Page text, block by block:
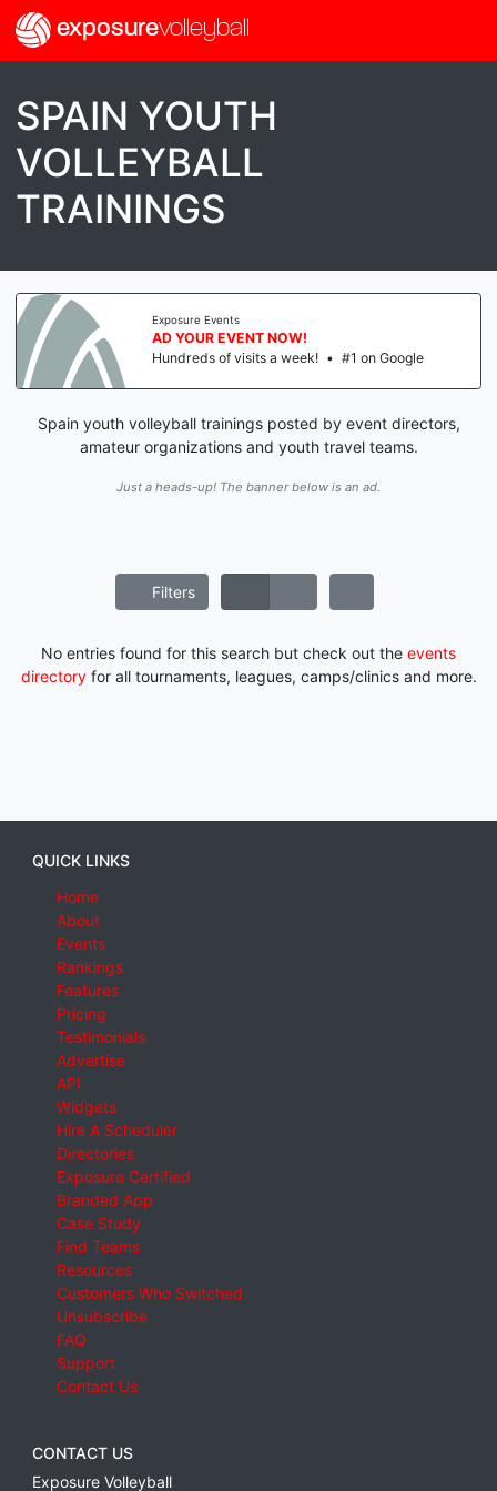
exposurevolleyball
SPAIN YOUTH
VOLLEYBALL
TRAININGS
Exposure Events
AD YOUR EVENT NOW!
Hundreds of visits a week! • #1 on Google
Spain youth volleyball trainings posted by event directors,
amateur organizations and youth travel teams.
Just a heads-up! The banner below is an ad.
Filters
No entries found for this search but check out the events
directoryfor all tournaments, leagues, camps/clinics and more.
QUICK LINKS
Home
About
Events
Rankings
Features
Pricing
Testimonials
Advertise
API
Widgets
Hire A Scheduler
Directories
Exposure Certified
Branded App
Case Study
Find Teams
Resources
Customers Who Switched
Unsubscribe
FAQ
Support
Contact Us
CONTACT US
Exposure Volleyball